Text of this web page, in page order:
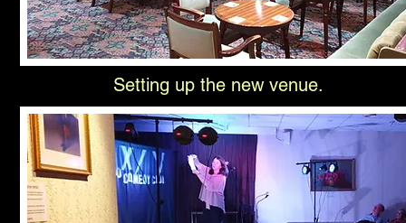
Setting up the new venue.